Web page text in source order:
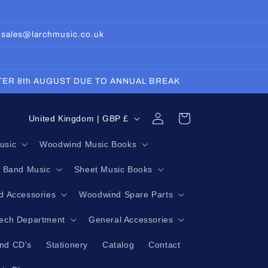
8th AUGUST DUE TO ANNUAL BREAK
Woodwind Music Books
Band Music Sheet Music Books
Accessories Woodwind Spare Parts
Department General Accessories
CD's Stationery Catalog Contact
C
n
t
/
United Kingdom | GBP £
Log
in
Cart